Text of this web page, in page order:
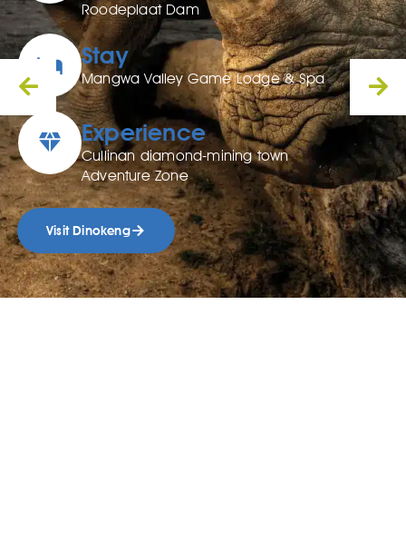
Roodeplaat Dam
Stay
Mangwa Valley Game Lodge & Spa
Experience
Cullinan diamond-mining town
Adventure Zone
Visit Dinokeng